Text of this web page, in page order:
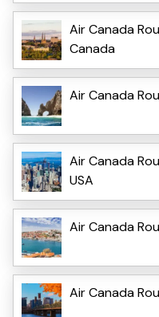
Air Canada
Canada
Air Canada
Air Canada
USA
Air Canada
Air Canada